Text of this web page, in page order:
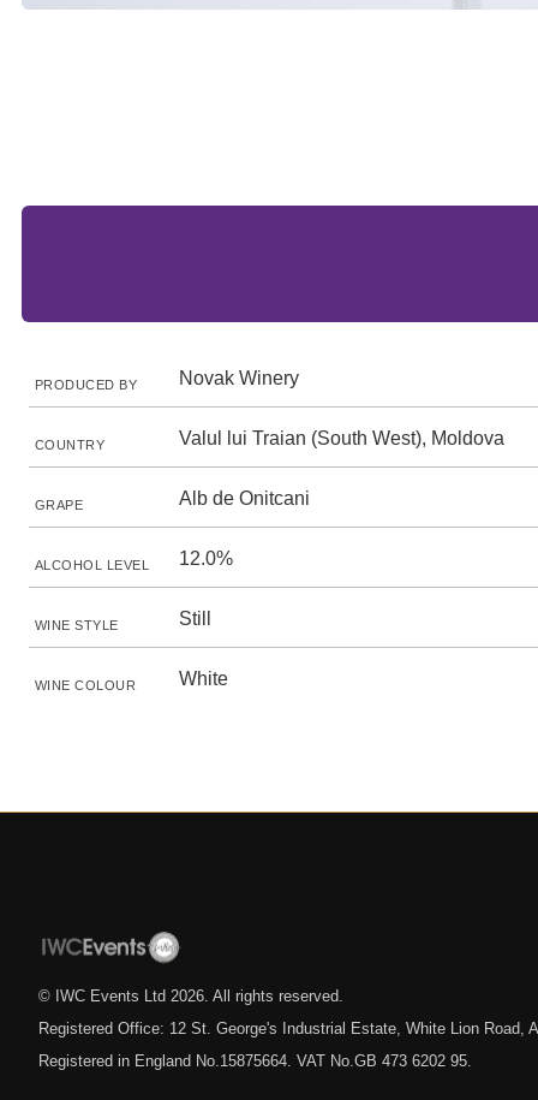
PRODUCED BY Novak Winery
COUNTRY Valul lui Traian (South West), Moldova
GRAPE Alb de Onitcani
ALCOHOL LEVEL 12.0%
WINE STYLE Still
WINE COLOUR White
© IWC Events Ltd 2026 . All rights reserved.
Registered Office: 12 St. George's Industrial Estate, White Lion Road,
Registered in England No.15875664. VAT No.GB 473 6202 95.